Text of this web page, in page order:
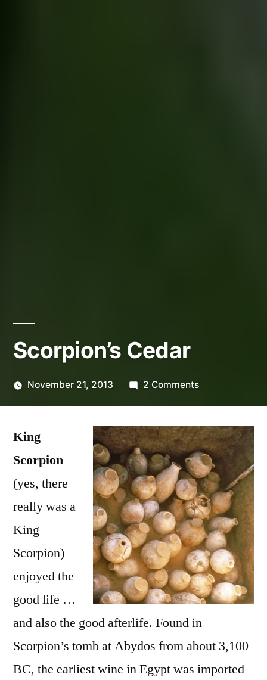
Scorpion’s Cedar
November 21, 2013 2 Commentson
King
Scorpion
(yes, there
really was a
King
Scorpion)
enjoyed the
good life …
and also the good afterlife. Found in
Scorpion’s tomb at Abydos from about 3,100
BC, the earliest wine in Egypt was imported